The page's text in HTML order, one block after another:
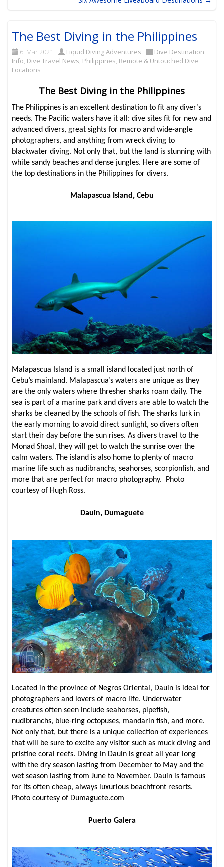
The Best Diving in the Philippines
6. Mar 2021 Liquid Diving Adventures
Dive Destination
Info, Dive Travel News, Philippines, Remote & Untouched Dive
Locations
The Best Diving in the Philippines
The Philippines is an excellent destination to fit any diver’s
needs. The Pacific waters have it all: dive sites fit for new and
advanced divers, great sights for macro and wide-angle
photographers, and anything from wreck diving to
blackwater diving. Not only that, but the land is stunning with
white sandy beaches and dense jungles. Here are some of
the top destinations in the Philippines for divers.
Malapascua Island, Cebu
Malapascua Island is a small island located just north of
Cebu’s mainland. Malapascua’s waters are unique as they
are the only waters where thresher sharks roam daily. The
sea is part of a marine park and divers are able to watch the
sharks be cleaned by the schools of fish. The sharks lurk in
the early morning to avoid direct sunlight, so divers often
start their day before the sun rises. As divers travel to the
Monad Shoal, they will get to watch the sunrise over the
calm waters. The island is also home to plenty of macro
marine life such as nudibranchs, seahorses, scorpionfish, and
more that are perfect for macro photography. Photo
courtesy of Hugh Ross.
Dauin, Dumaguete
Located in the province of Negros Oriental, Dauin is ideal for
photographers and lovers of macro life. Underwater
creatures often seen include seahorses, pipefish,
nudibranchs, blue-ring octopuses, mandarin fish, and more.
Not only that, but there is a unique collection of experiences
that will be sure to excite any visitor such as muck diving and
pristine coral reefs. Diving in Dauin is great all year long
with the dry season lasting from December to May and the
wet season lasting from June to November. Dauin is famous
for its often cheap, always luxurious beachfront resorts.
Photo courtesy of Dumaguete.com
Puerto Galera